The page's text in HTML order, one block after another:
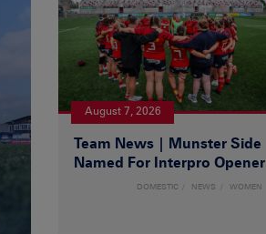
August 7, 2026
Team News | Munster Side
Named For Interpro Opener
DOMESTIC NEWS WOMEN